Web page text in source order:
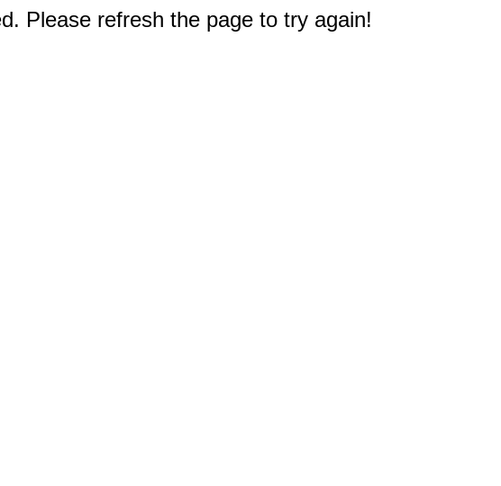
Please refresh the page to try again!